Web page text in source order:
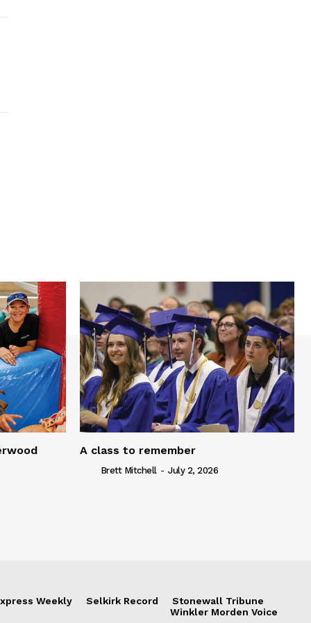
A class to remember
Brett Mitchell - July 2, 2026
Weekly Selkirk Record
Stonewall Tribune
Winkler Morden Voice